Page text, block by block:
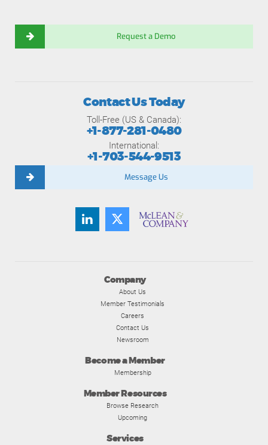
Request a Demo
Company
About Us
Member Testimonials
Careers
Contact Us
Newsroom
Become a Member
Membership
Member Resources
Browse Research
Upcoming
Services
Contact Us Today
Toll-Free (US & Canada):
+1-877-281-0480
International:
+1-703-544-9513
Message Us